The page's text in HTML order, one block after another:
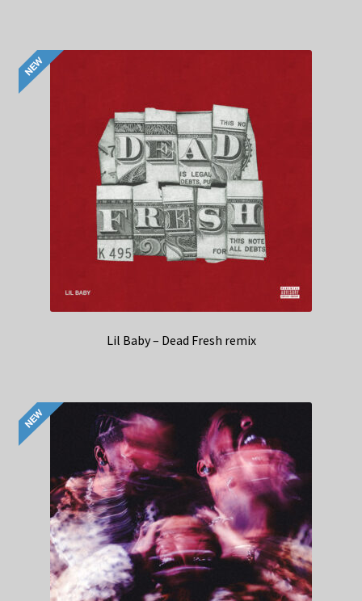
Lil Baby – Dead Fresh remix